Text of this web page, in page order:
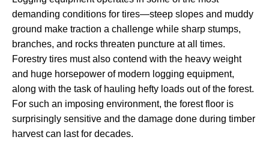
demanding conditions for tires—steep slopes and muddy
ground make traction a challenge while sharp stumps,
branches, and rocks threaten puncture at all times.
Forestry tires must also contend with the heavy weight
and huge horsepower of modern logging equipment,
along with the task of hauling hefty loads out of the forest.
For such an imposing environment, the forest floor is
surprisingly sensitive and the damage done during timber
harvest can last for decades.